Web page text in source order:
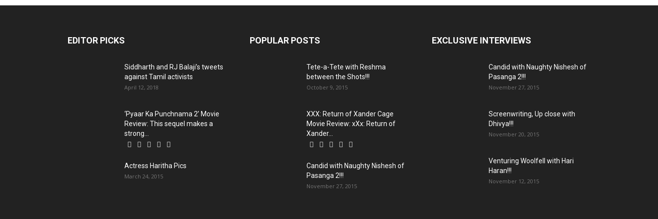
EDITOR PICKS
Siddharth and RJ Balaji’s tweets
against Tamil activists
April 12, 2018
‘Pyaar Ka Punchnama 2’ Movie
Review: This sequel makes a
strong...
Actress Haritha Pics
March 24, 2015
POPULAR POSTS
Tete-a-Tete with Reshma
between the Shots!!!
October 9, 2015
XXX: Return of Xander Cage
Movie Review: xXx: Return of
Xander...
Candid with Naughty Nishesh of
Pasanga 2!!!
November 27, 2015
EXCLUSIVE INTERVIEWS
Candid with Naughty Nishesh of
Pasanga 2!!!
November 27, 2015
Screenwriting, Up close with
Dhivya!!!
November 20, 2015
Venturing Woolfell with Hari
Haran!!!
November 12, 2015